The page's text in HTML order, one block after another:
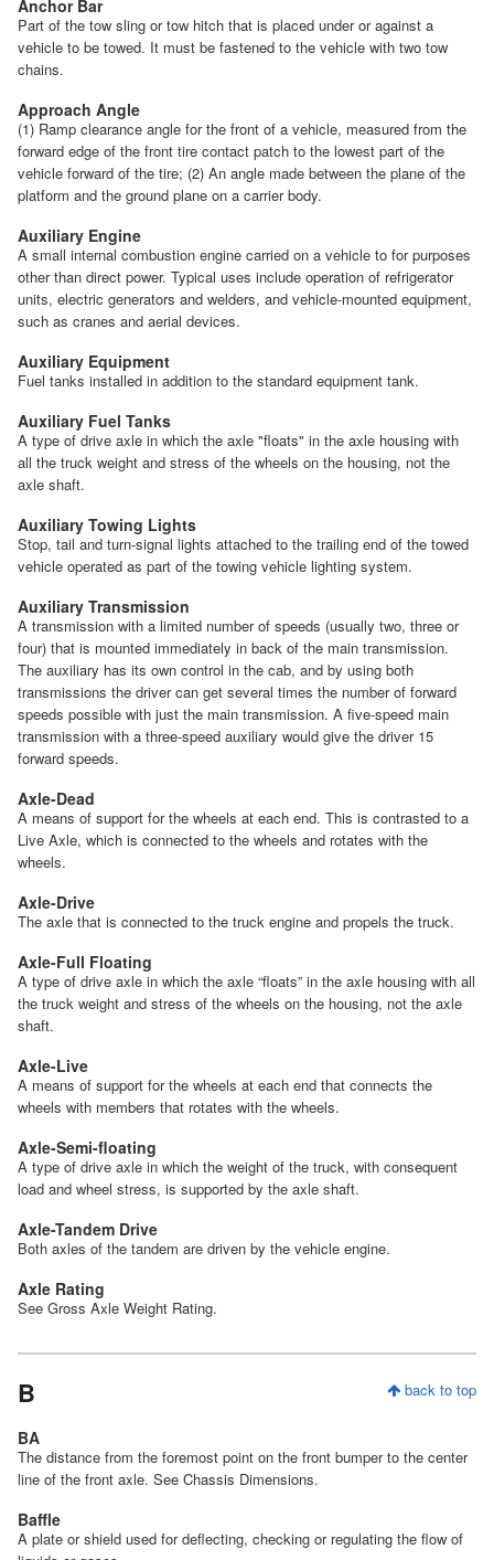
Anchor Bar
Part of the tow sling or tow hitch that is placed under or against a
vehicle to be towed. It must be fastened to the vehicle with two tow
chains.
Approach Angle
(1) Ramp clearance angle for the front of a vehicle, measured from the
forward edge of the front tire contact patch to the lowest part of the
vehicle forward of the tire; (2) An angle made between the plane of the
platform and the ground plane on a carrier body.
Auxiliary Engine
A small internal combustion engine carried on a vehicle to for purposes
other than direct power. Typical uses include operation of refrigerator
units, electric generators and welders, and vehicle-mounted equipment,
such as cranes and aerial devices.
Auxiliary Equipment
Fuel tanks installed in addition to the standard equipment tank.
Auxiliary Fuel Tanks
A type of drive axle in which the axle "floats" in the axle housing with
all the truck weight and stress of the wheels on the housing, not the
axle shaft.
Auxiliary Towing Lights
Stop, tail and turn-signal lights attached to the trailing end of the towed
vehicle operated as part of the towing vehicle lighting system.
Auxiliary Transmission
A transmission with a limited number of speeds (usually two, three or
four) that is mounted immediately in back of the main transmission.
The auxiliary has its own control in the cab, and by using both
transmissions the driver can get several times the number of forward
speeds possible with just the main transmission. A five-speed main
transmission with a three-speed auxiliary would give the driver 15
forward speeds.
Axle-Dead
A means of support for the wheels at each end. This is contrasted to a
Live Axle, which is connected to the wheels and rotates with the
wheels.
Axle-Drive
The axle that is connected to the truck engine and propels the truck.
Axle-Full Floating
A type of drive axle in which the axle “floats” in the axle housing with all
the truck weight and stress of the wheels on the housing, not the axle
shaft.
Axle-Live
A means of support for the wheels at each end that connects the
wheels with members that rotates with the wheels.
Axle-Semi-floating
A type of drive axle in which the weight of the truck, with consequent
load and wheel stress, is supported by the axle shaft.
Axle-Tandem Drive
Both axles of the tandem are driven by the vehicle engine.
Axle Rating
See Gross Axle Weight Rating.
back to top
B
BA
The distance from the foremost point on the front bumper to the center
line of the front axle. See Chassis Dimensions.
Baffle
A plate or shield used for deflecting, checking or regulating the flow of